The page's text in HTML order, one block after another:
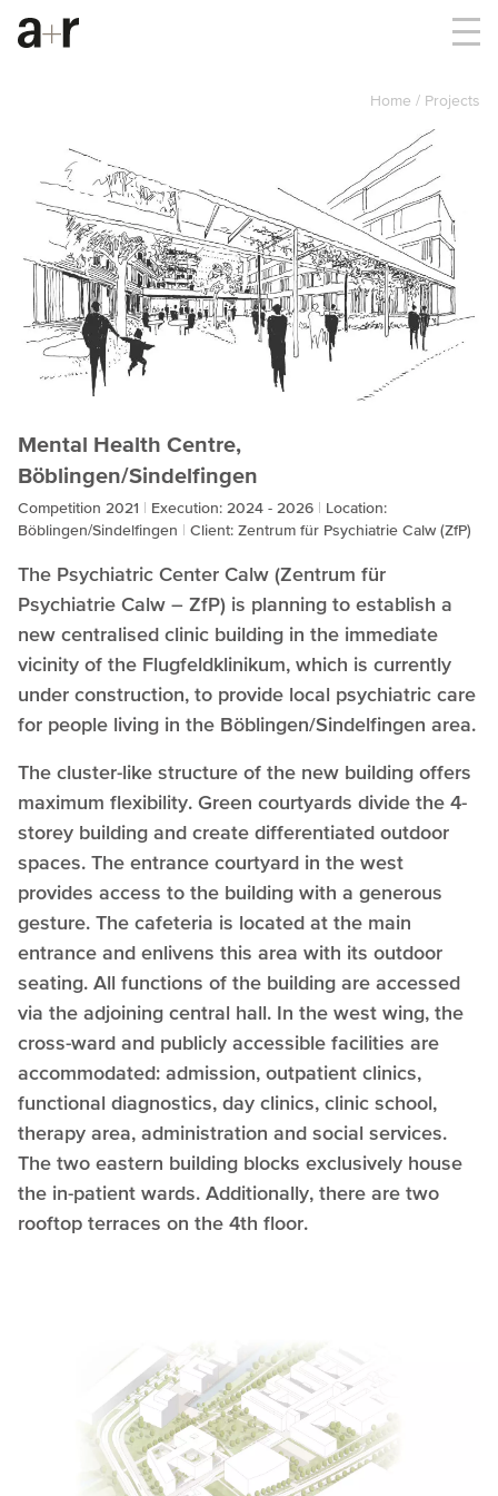
Home Projects
Mental Health Centre,
Böblingen/Sindelfingen
Competition 2021 Execution: 2024 - 2026
Location:
Böblingen/Sindelfingen
Client: Zentrum für Psychiatrie Calw (ZfP)
The Psychiatric Center Calw (Zentrum für
Psychiatrie Calw – ZfP) is planning to establish a
new centralised clinic building in the immediate
vicinity of the Flugfeldklinikum, which is currently
under construction, to provide local psychiatric care
for people living in the Böblingen/Sindelfingen area.
The cluster-like structure of the new building offers
maximum flexibility. Green courtyards divide the 4-
storey building and create differentiated outdoor
spaces. The entrance courtyard in the west
provides access to the building with a generous
gesture. The cafeteria is located at the main
entrance and enlivens this area with its outdoor
seating. All functions of the building are accessed
via the adjoining central hall. In the west wing, the
cross-ward and publicly accessible facilities are
accommodated: admission, outpatient clinics,
functional diagnostics, day clinics, clinic school,
therapy area, administration and social services.
The two eastern building blocks exclusively house
the in-patient wards. Additionally, there are two
rooftop terraces on the 4th floor.